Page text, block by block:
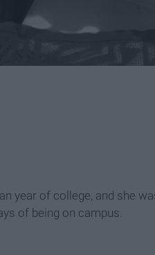
year of college, and she
of being on campus.